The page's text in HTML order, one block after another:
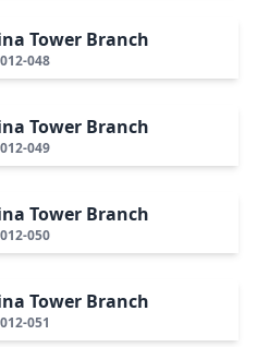
Tower Branch
012-048
Tower Branch
012-049
Tower Branch
012-050
Tower Branch
012-051